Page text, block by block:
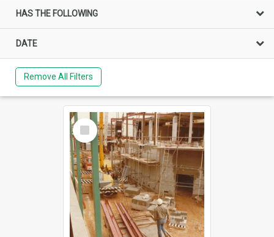
HAS THE FOLLOWING
DATE
Remove All Filters
Select
Item